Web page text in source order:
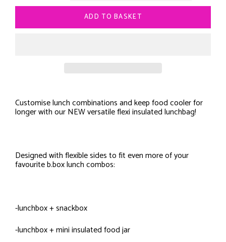
ADD TO BASKET
Customise lunch combinations and keep food cooler for
longer with our NEW versatile flexi insulated lunchbag!
Designed with flexible sides to fit even more of your
favourite b.box lunch combos:
-lunchbox + snackbox
-lunchbox + mini insulated food jar